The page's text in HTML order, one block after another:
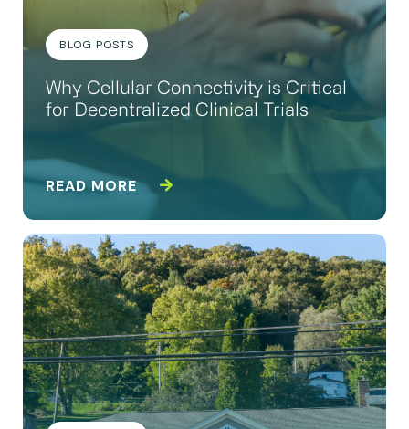
BLOG POSTS
Why Cellular Connectivity is Critical
for Decentralized Clinical Trials
READ MORE